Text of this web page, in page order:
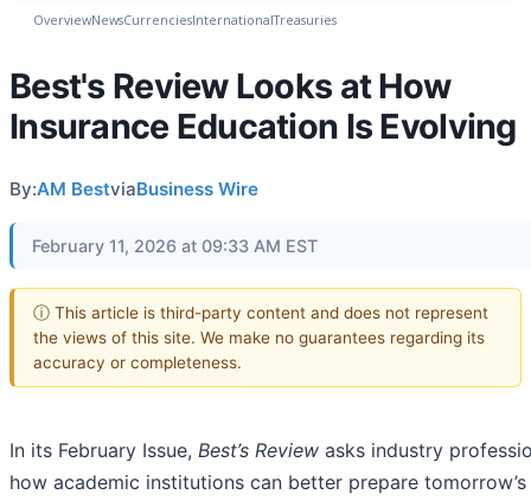
OverviewNewsCurrenciesInternationalTreasuries
Best's Review Looks at How
Insurance Education Is Evolving
By:AM BestviaBusiness Wire
February 11, 2026 at 09:33 AM EST
ⓘ This article is third-party content and does not represent
the views of this site. We make no guarantees regarding its
accuracy or completeness.
In its February Issue, Best’s Review asks industry
how academic institutions can better prepare tomorrow’s